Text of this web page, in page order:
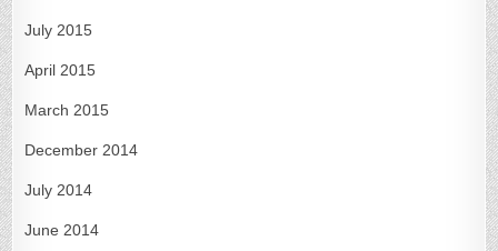
July 2015
April 2015
March 2015
December 2014
July 2014
June 2014